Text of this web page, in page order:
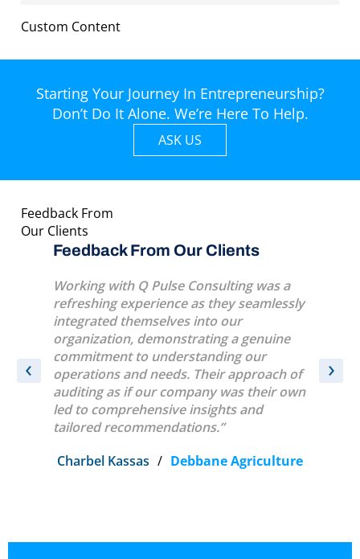
Custom Content
Starting Your Journey In Entrepreneurship?
Don’t Do It Alone. We’re Here To Help.
ASK US
Feedback From
Our Clients
Feedback From Our Clients
Working with Q Pulse Consulting was a
refreshing experience as they seamlessly
integrated themselves into our
organization, demonstrating a genuine
commitment to understanding our
operations and needs. Their approach of
auditing as if our company was their own
led to comprehensive insights and
tailored recommendations.”
Charbel Kassas / Debbane Agriculture
‹ ›